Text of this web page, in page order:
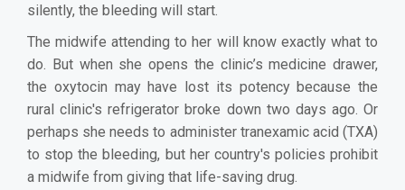
silently, the bleeding will start.
The midwife attending to her will know exactly what to
do. But when she opens the clinic’s medicine drawer,
the oxytocin may have lost its potency because the
rural clinic's refrigerator broke down two days ago. Or
perhaps she needs to administer tranexamic acid (TXA)
to stop the bleeding, but her country's policies prohibit
a midwife from giving that life-saving drug.